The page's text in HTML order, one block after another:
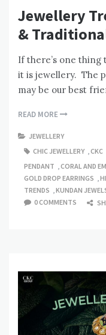
Jewellery
&
If there’s one thing
it is jewellery. The
may be our best
READ MORE
JEWELLERY
CHIC JEWELLERY
CKC
PENDANT
CORAL AND
GOLD DROP EARRINGS
TRENDS
KUNDAN
0 COMMENTS